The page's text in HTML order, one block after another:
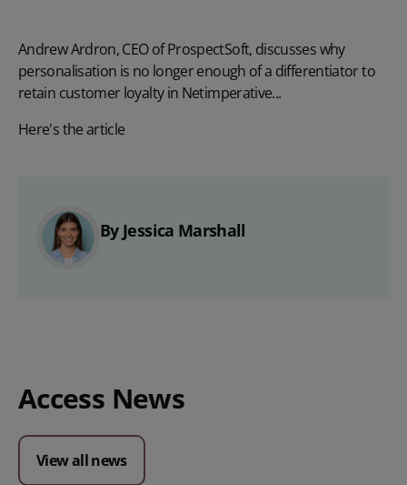
Andrew Ardron, CEO of ProspectSoft, discusses why
personalisation is no longer enough of a differentiator to
retain customer loyalty in Netimperative...
Here's the article
By Jessica Marshall
Access News
View all news